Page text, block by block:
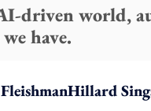
driven world,
have.